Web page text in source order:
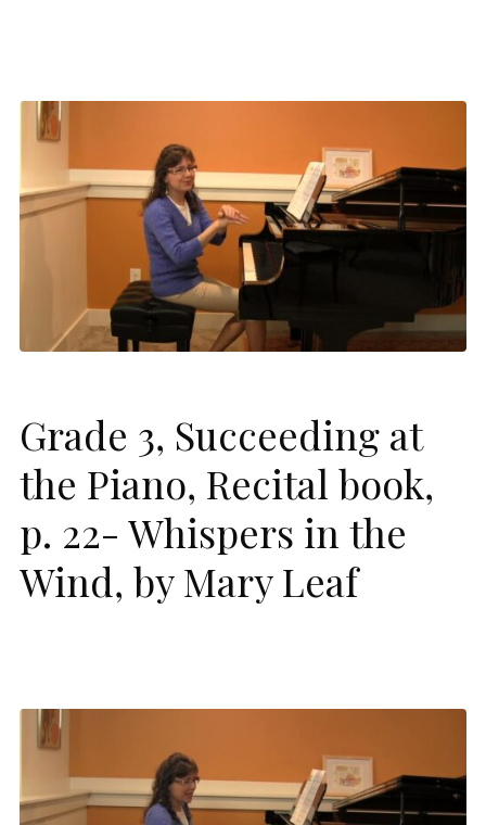
Grade 3, Succeeding at
the Piano, Recital book,
p. 22- Whispers in the
Wind, by Mary Leaf